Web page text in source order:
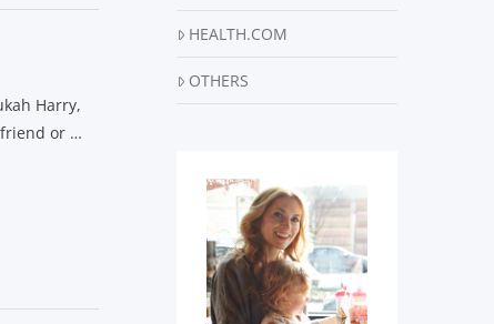
Harry,
or …
HEALTH.COM
OTHERS